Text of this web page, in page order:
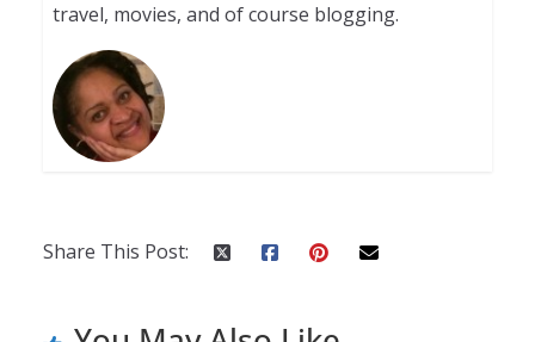
travel, movies, and of course blogging.
Share This Post: